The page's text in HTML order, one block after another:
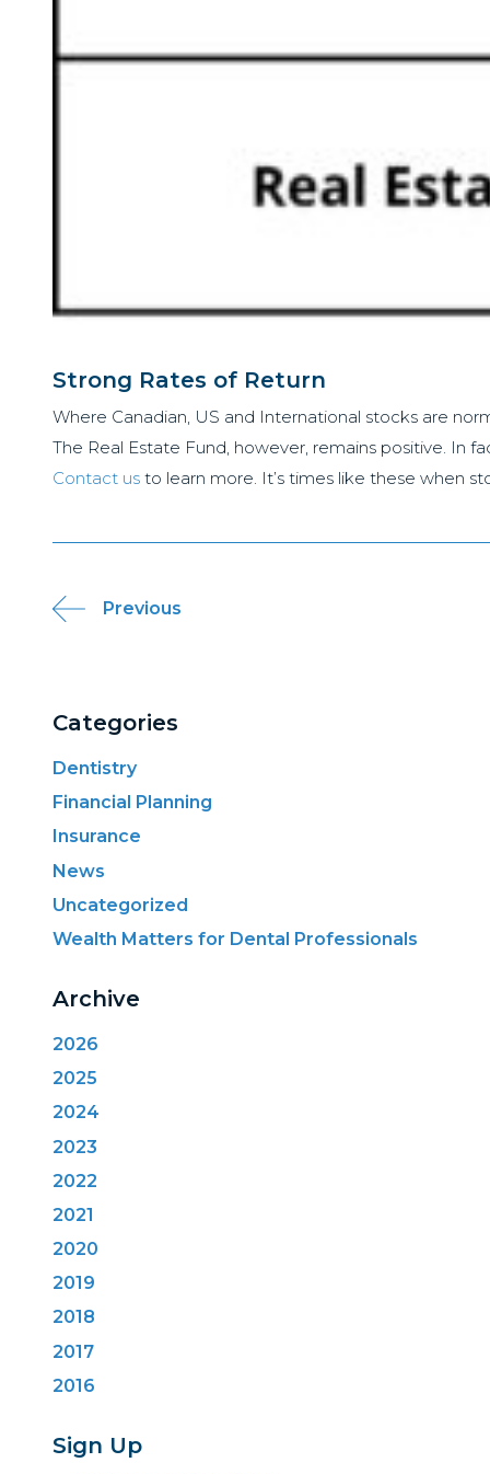
Categories
Dentistry
Financial Planning
Insurance
News
Uncategorized
Wealth Matters for Dental Professionals
Archive
2026
2025
2024
2023
2022
2021
2020
2019
2018
2017
2016
Sign Up
Strong Rates of Return
Where Canadian, US and International stocks are
The Real Estate Fund, however, remains positive. In
Contact us to learn more. It’s times like these when
PostPrevious